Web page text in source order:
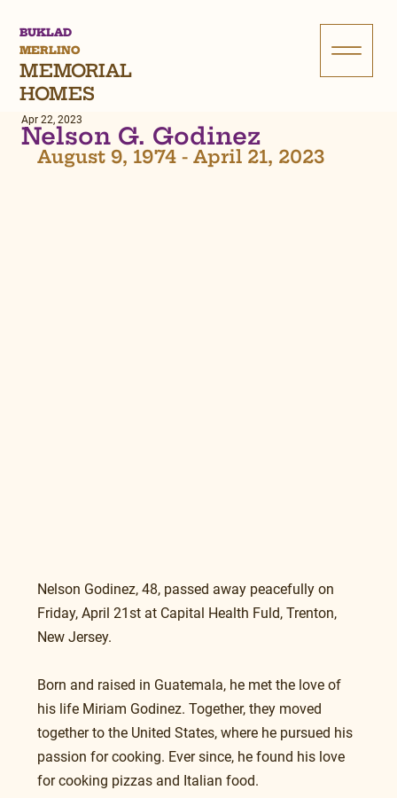
BUKLAD
MERLINO
MEMORIAL
HOMES
Nelson G. Godinez
Apr 22, 2023
August 9, 1974 - April 21, 2023
Nelson Godinez, 48, passed away peacefully on
Friday, April 21st at Capital Health Fuld, Trenton,
New Jersey.
Born and raised in Guatemala, he met the love of
his life Miriam Godinez. Together, they moved
together to the United States, where he pursued his
passion for cooking. Ever since, he found his love
for cooking pizzas and Italian food.